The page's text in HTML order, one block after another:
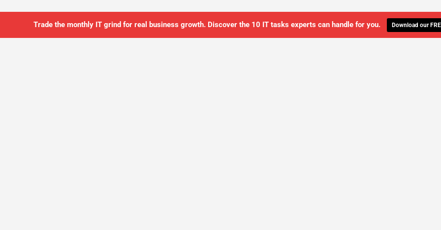
Trade the monthly IT grind for real business growth. Discover the 10 IT tasks experts can handle for you. Download our